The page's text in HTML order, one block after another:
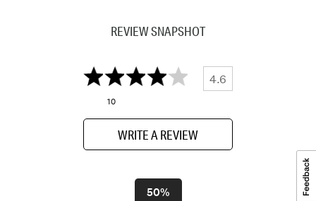
REVIEW SNAPSHOT
4.6
10
WRITE A REVIEW
50%